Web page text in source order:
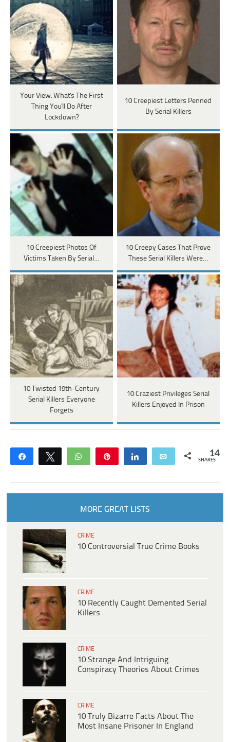
Your View: What's The First
Thing You'll Do After
Lockdown?
10 Creepiest Letters Penned
By Serial Killers
10 Creepiest Photos Of
Victims Taken By Serial…
10 Creepy Cases That Prove
These Serial Killers Were…
10 Twisted 19th-Century
Serial Killers Everyone
Forgets
10 Craziest Privileges Serial
Killers Enjoyed In Prison
Share Tweet WhatsApp Share Email 14
SHARES
MORE GREAT LISTS
CRIME
10 Controversial True Crime Books
CRIME
10 Recently Caught Demented Serial
Killers
CRIME
10 Strange And Intriguing
Conspiracy Theories About Crimes
CRIME
10 Truly Bizarre Facts About The
Most Insane Prisoner In England